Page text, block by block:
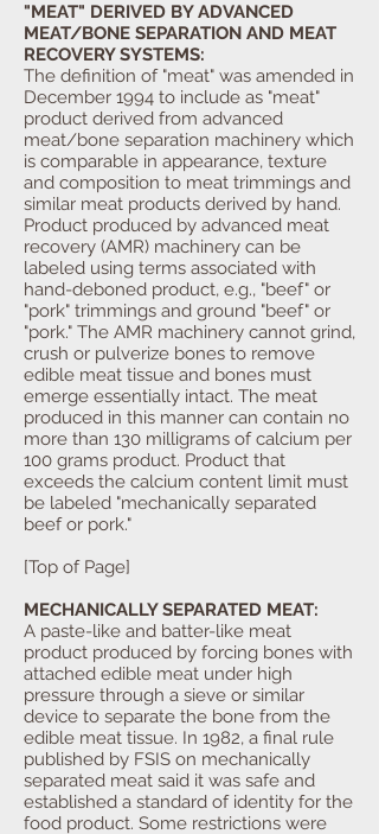
"MEAT" DERIVED BY ADVANCED
MEAT/BONE SEPARATION AND MEAT
RECOVERY SYSTEMS:
The definition of "meat" was amended in
December 1994 to include as "meat"
product derived from advanced
meat/bone separation machinery which
is comparable in appearance, texture
and composition to meat trimmings and
similar meat products derived by hand.
Product produced by advanced meat
recovery (AMR) machinery can be
labeled using terms associated with
hand-deboned product, e.g., "beef" or
"pork" trimmings and ground "beef" or
"pork." The AMR machinery cannot grind,
crush or pulverize bones to remove
edible meat tissue and bones must
emerge essentially intact. The meat
produced in this manner can contain no
more than 130 milligrams of calcium per
100 grams product. Product that
exceeds the calcium content limit must
be labeled "mechanically separated
beef or pork."
[Top of Page]
MECHANICALLY SEPARATED MEAT:
A paste-like and batter-like meat
product produced by forcing bones with
attached edible meat under high
pressure through a sieve or similar
device to separate the bone from the
edible meat tissue. In 1982, a final rule
published by FSIS on mechanically
separated meat said it was safe and
established a standard of identity for the
food product. Some restrictions were